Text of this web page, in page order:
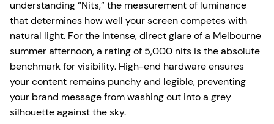
understanding “Nits,” the measurement of luminance
that determines how well your screen competes with
natural light. For the intense, direct glare of a Melbourne
summer afternoon, a rating of 5,000 nits is the absolute
benchmark for visibility. High-end hardware ensures
your content remains punchy and legible, preventing
your brand message from washing out into a grey
silhouette against the sky.